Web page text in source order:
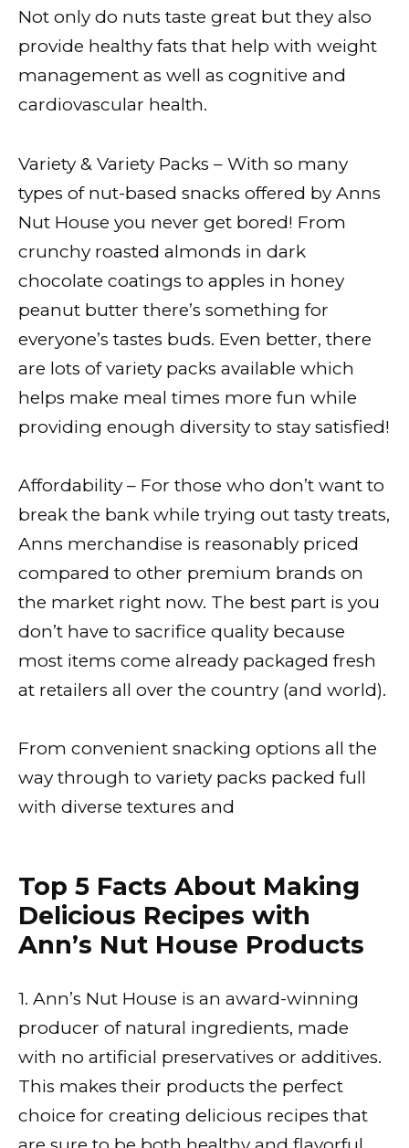
Not only do nuts taste great but they also
provide healthy fats that help with weight
management as well as cognitive and
cardiovascular health.
Variety & Variety Packs – With so many
types of nut-based snacks offered by Anns
Nut House you never get bored! From
crunchy roasted almonds in dark
chocolate coatings to apples in honey
peanut butter there’s something for
everyone’s tastes buds. Even better, there
are lots of variety packs available which
helps make meal times more fun while
providing enough diversity to stay satisfied!
Affordability – For those who don’t want to
break the bank while trying out tasty treats,
Anns merchandise is reasonably priced
compared to other premium brands on
the market right now. The best part is you
don’t have to sacrifice quality because
most items come already packaged fresh
at retailers all over the country (and world).
From convenient snacking options all the
way through to variety packs packed full
with diverse textures and
Top 5 Facts About Making
Delicious Recipes with
Ann’s Nut House Products
1. Ann’s Nut House is an award-winning
producer of natural ingredients, made
with no artificial preservatives or additives.
This makes their products the perfect
choice for creating delicious recipes that